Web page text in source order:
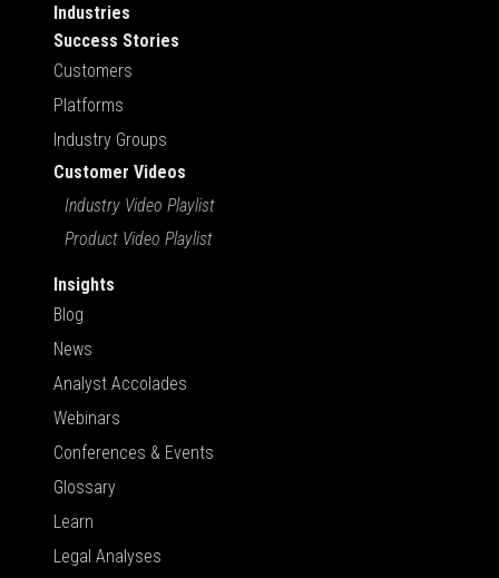
Industries
Success Stories
Customers
Platforms
Industry Groups
Customer Videos
Industry Video Playlist
Product Video Playlist
Insights
Blog
News
Analyst Accolades
Webinars
Conferences & Events
Glossary
Learn
Legal Analyses